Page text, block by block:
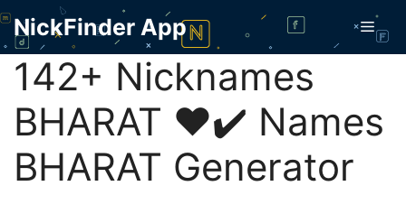
Skip
content
NickFinder App
142+ Nicknames
BHARAT ❤️✔️ Names
BHARAT Generator